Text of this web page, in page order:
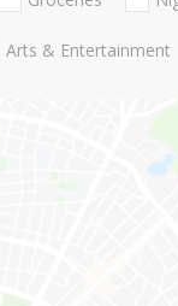
Arts & Entertainment